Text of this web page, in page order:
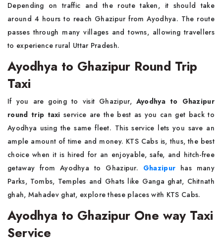
Depending on traffic and the route taken, it should take
around 4 hours to reach Ghazipur from Ayodhya. The route
passes through many villages and towns, allowing travellers
to experience rural Uttar Pradesh.
Ayodhya to Ghazipur Round Trip
Taxi
If you are going to visit Ghazipur, Ayodhya to Ghazipur
round trip taxi service are the best as you can get back to
Ayodhya using the same fleet. This service lets you save an
ample amount of time and money. KTS Cabs is, thus, the best
choice when it is hired for an enjoyable, safe, and hitch-free
getaway from Ayodhya to Ghazipur. Ghazipur has many
Parks, Tombs, Temples and Ghats like Ganga ghat, Chitnath
ghah, Mahadev ghat, explore these places with KTS Cabs.
Ayodhya to Ghazipur One way Taxi
Service